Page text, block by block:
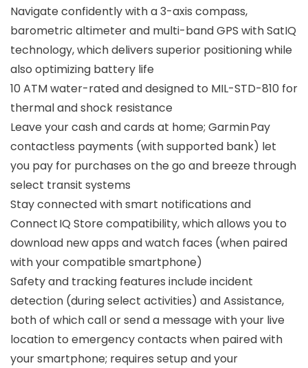
Navigate confidently with a 3-axis compass,
barometric altimeter and multi-band GPS with SatIQ
technology, which delivers superior positioning while
also optimizing battery life
10 ATM water-rated and designed to MIL-STD-810 for
thermal and shock resistance
Leave your cash and cards at home; Garmin Pay
contactless payments (with supported bank) let
you pay for purchases on the go and breeze through
select transit systems
Stay connected with smart notifications and
Connect IQ Store compatibility, which allows you to
download new apps and watch faces (when paired
with your compatible smartphone)
Safety and tracking features include incident
detection (during select activities) and Assistance,
both of which call or send a message with your live
location to emergency contacts when paired with
your smartphone; requires setup and your